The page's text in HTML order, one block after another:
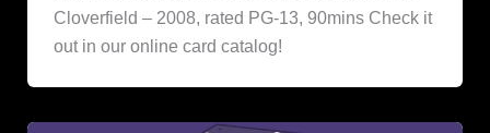
Cloverfield – 2008, rated PG-13, 90mins Check it
out in our online card catalog!